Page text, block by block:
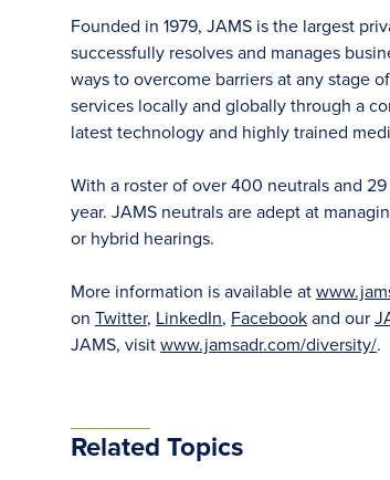
Founded in 1979, JAMS is the largest
successfully resolves and manages
ways to overcome barriers at any stage
services locally and globally through a
latest technology and highly trained
With a roster of over 400 neutrals and
year. JAMS neutrals are adept at
or hybrid hearings.
More information is available at
on Twitter, LinkedIn, Facebookand our
JAMS, visitwww.jamsadr.com/diversity/.
Related Topics